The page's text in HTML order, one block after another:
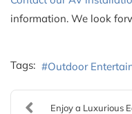
information. We look
Tags: Outdoor
Enjoy a Luxurious